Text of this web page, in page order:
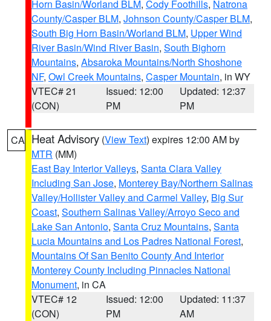
Horn Basin/Worland BLM, Cody Foothills, Natrona
County/Casper BLM, Johnson County/Casper BLM,
South Big Horn Basin/Worland BLM, Upper Wind
River Basin/Wind River Basin, South Bighorn
Mountains, Absaroka Mountains/North Shoshone
NF, Owl Creek Mountains, Casper Mountain, in WY
VTEC# 21
(CON)
Issued: 12:00
PM
Updated: 12:37
PM
CA Heat Advisory (View Text) expires 12:00 AM by
MTR (MM)
East Bay Interior Valleys, Santa Clara Valley
Including San Jose, Monterey Bay/Northern Salinas
Valley/Hollister Valley and Carmel Valley, Big Sur
Coast, Southern Salinas Valley/Arroyo Seco and
Lake San Antonio, Santa Cruz Mountains, Santa
Lucia Mountains and Los Padres National Forest,
Mountains Of San Benito County And Interior
Monterey County Including Pinnacles National
Monument, in CA
VTEC# 12
(CON)
Issued: 12:00
PM
Updated: 11:37
AM